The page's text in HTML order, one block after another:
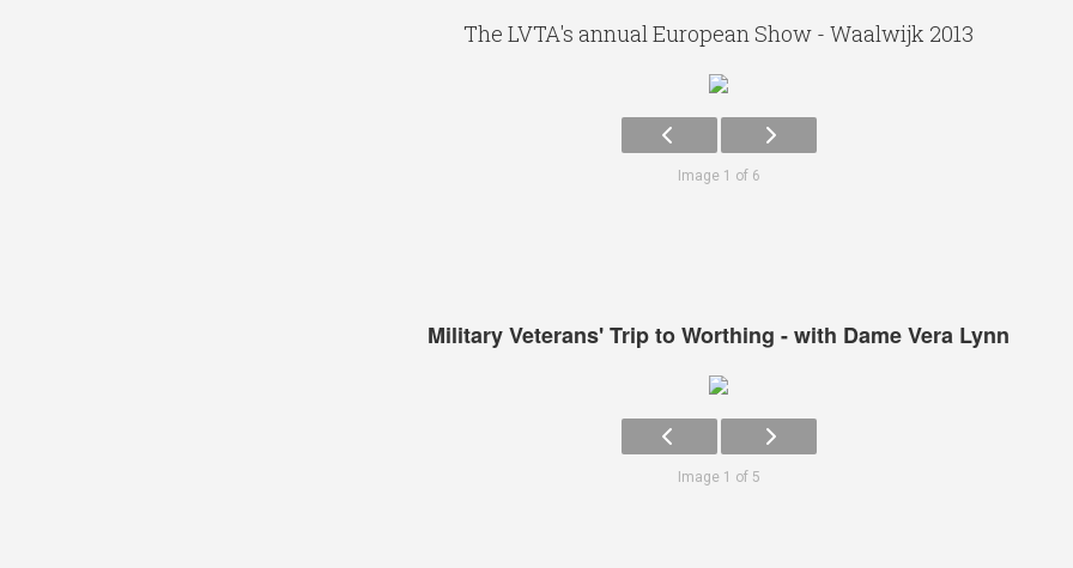
The LVTA's annual European Show - Waalwijk 2013
Image 1 of 6
Military Veterans' Trip to Worthing - with Dame Vera Lynn
Image 1 of 5